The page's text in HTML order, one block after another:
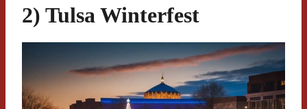
2) Tulsa Winterfest